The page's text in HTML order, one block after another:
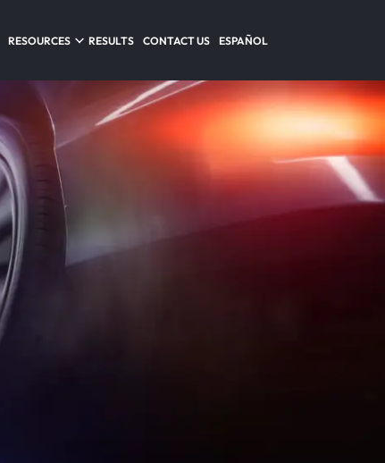
RESOURCES RESULTS CONTACT US ESPAÑOL